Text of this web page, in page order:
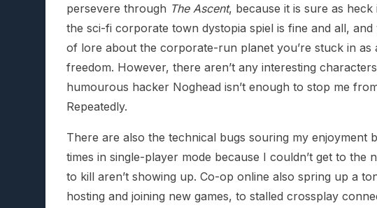
persevere through The Ascent, because it is sure as heck
the sci-fi corporate town dystopia spiel is fine and all,
of lore about the corporate-run planet you’re stuck in
freedom. However, there aren’t any interesting
humourous hacker Noghead isn’t enough to stop me
Repeatedly.
There are also the technical bugs souring my enjoyment
times in single-player mode because I couldn’t get to the
to kill aren’t showing up. Co-op online also spring up a
hosting and joining new games, to stalled crossplay